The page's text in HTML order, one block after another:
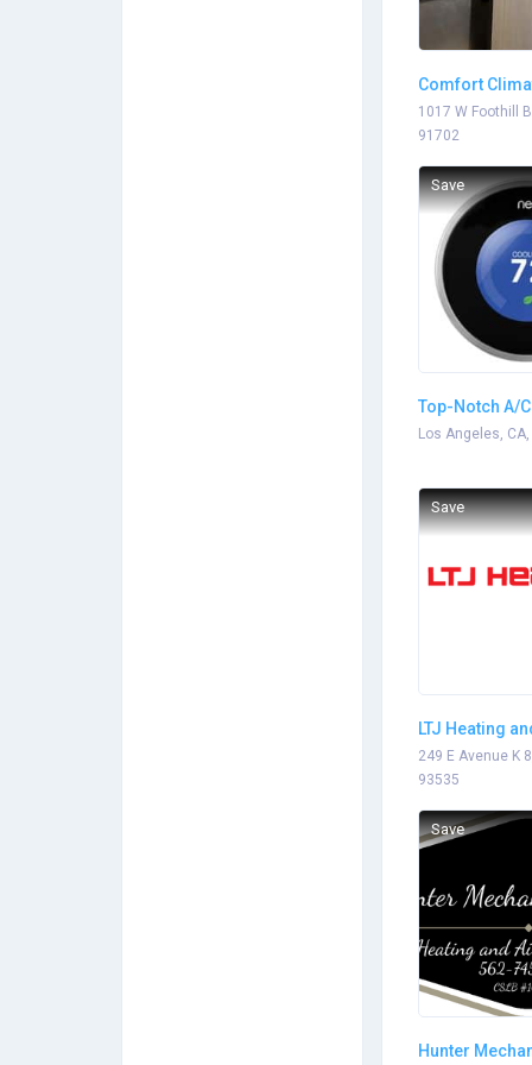
Comfort
1017 W Foothill
91702
Save
Top-Notch A/
Los Angeles,
Save
LTJ Heating
Conditioning
249 E Avenue K
93535
Save
Hunter